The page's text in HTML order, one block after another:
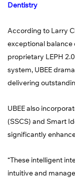
Dentistry
According to Larry
exceptional balance
proprietary LEPH
system, UBEE
delivering
UBEE also
(SSCS) and Smart
significantly
“These intelligent
intuitive and